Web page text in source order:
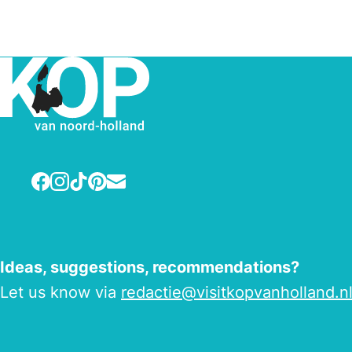
Facebook
Instagram
TikTok
Pinterest
E-mail
Ideas, suggestions, recommendations?
Let us know via redactie@visitkopvanholland.nl